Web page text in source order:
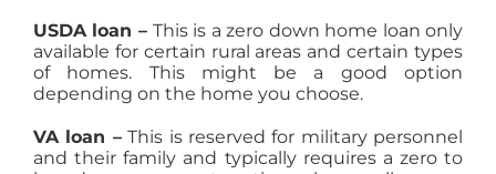
USDA loan – This is a zero down home loan only
available for certain rural areas and certain types
of homes. This might be a good option
depending on the home you choose.
VA loan –This is reserved for military personnel
and their family and typically requires a zero to